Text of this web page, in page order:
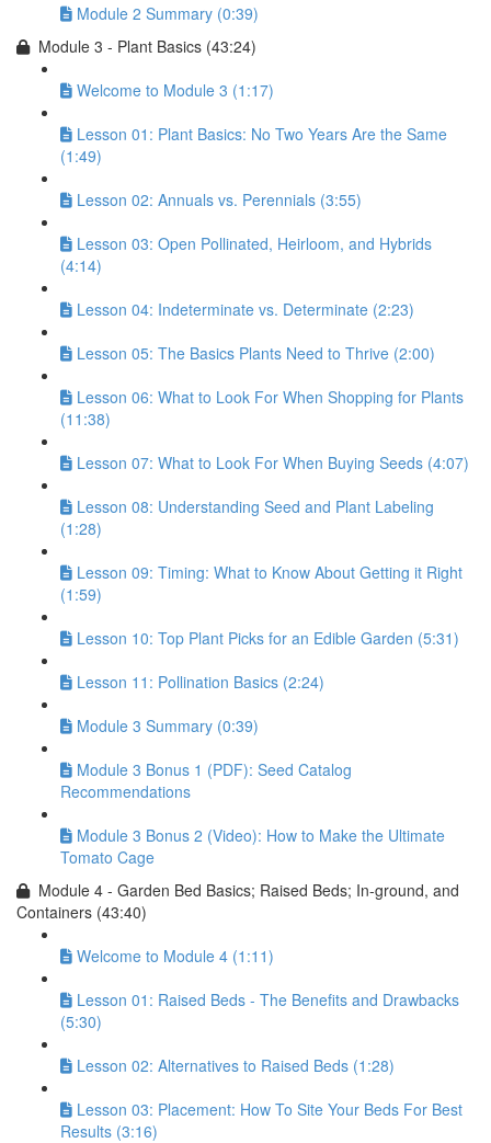
Module 2 Summary (0:39)
Module 3 - Plant Basics (43:24)
Welcome to Module 3 (1:17)
Lesson 01: Plant Basics: No Two Years Are the Same
(1:49)
Lesson 02: Annuals vs. Perennials (3:55)
Lesson 03: Open Pollinated, Heirloom, and Hybrids
(4:14)
Lesson 04: Indeterminate vs. Determinate (2:23)
Lesson 05: The Basics Plants Need to Thrive (2:00)
Lesson 06: What to Look For When Shopping for Plants
(11:38)
Lesson 07: What to Look For When Buying Seeds (4:07)
Lesson 08: Understanding Seed and Plant Labeling
(1:28)
Lesson 09: Timing: What to Know About Getting it Right
(1:59)
Lesson 10: Top Plant Picks for an Edible Garden (5:31)
Lesson 11: Pollination Basics (2:24)
Module 3 Summary (0:39)
Module 3 Bonus 1 (PDF): Seed Catalog
Recommendations
Module 3 Bonus 2 (Video): How to Make the Ultimate
Tomato Cage
Module 4 - Garden Bed Basics; Raised Beds; In-ground, and
Containers (43:40)
Welcome to Module 4 (1:11)
Lesson 01: Raised Beds - The Benefits and Drawbacks
(5:30)
Lesson 02: Alternatives to Raised Beds (1:28)
Lesson 03: Placement: How To Site Your Beds For Best
Results (3:16)